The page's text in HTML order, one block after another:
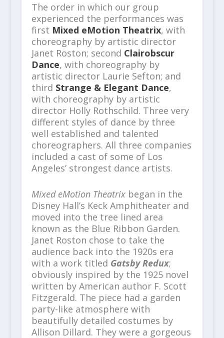
The order in which our group
experienced the performances was
first Mixed eMotion Theatrix, with
choreography by artistic director
Janet Roston; second Clairobscur
Dance, with choreography by
artistic director Laurie Sefton; and
third Strange & Elegant Dance,
with choreography by artistic
director Holly Rothschild. Three very
different styles of dance by three
well established and talented
choreographers. All three companies
included a cast of some of Los
Angeles’ strongest dance artists.
Mixed eMotion Theatrixbegan in the
Disney Hall’s Keck Amphitheater and
moved into the tree lined area
known as the Blue Ribbon Garden.
Janet Roston chose to take the
audience back into the 1920s era
with a work titled Gatsby Redux;
obviously inspired by the 1925 novel
written by American author F. Scott
Fitzgerald. The piece had a garden
party-like atmosphere with
beautifully detailed costumes by
Allison Dillard. They were a gorgeous